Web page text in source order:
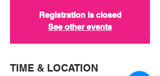
Registration is closed
See other events
TIME & LOCATION